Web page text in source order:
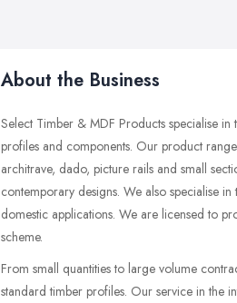
About the Business
Select Timber & MDF Products specialise
profiles and components. Our product
architrave, dado, picture rails and small
contemporary designs. We also specialise
domestic applications. We are licensed to
scheme.
From small quantities to large volume
standard timber profiles. Our service in the